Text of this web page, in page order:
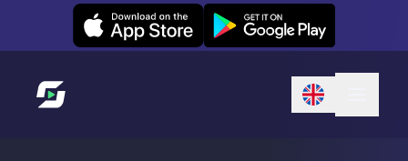
Leexi on iOS Leexi on Android
Link to homepage